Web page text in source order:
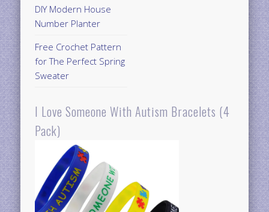
DIY Modern House
Number Planter
Free Crochet Pattern
for The Perfect Spring
Sweater
I Love Someone With Autism Bracelets (4
Pack)